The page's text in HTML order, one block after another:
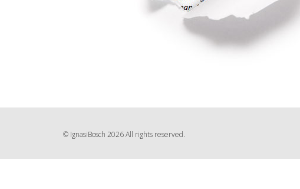
© IgnasiBosch 2026 All rights reserved.